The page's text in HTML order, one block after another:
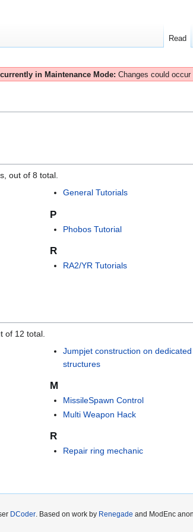
in Maintenance Mode: Changes could
out of 8 total.
General Tutorials
P
Phobos Tutorial
R
RA2/YR Tutorials
of 12 total.
Jumpjet construction on
structures
M
MissileSpawn Control
Multi Weapon Hack
R
Repair ring mechanic
Read
DCoder. Based on work by Renegade and ModEnc